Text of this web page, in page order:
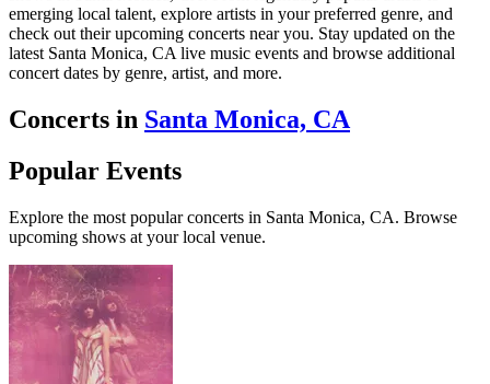
emerging local talent, explore artists in your preferred genre, and
check out their upcoming concerts near you. Stay updated on the
latest Santa Monica, CA live music events and browse additional
concert dates by genre, artist, and more.
Concerts in Santa Monica, CA
Popular Events
Explore the most popular concerts in Santa Monica, CA. Browse
upcoming shows at your local venue.